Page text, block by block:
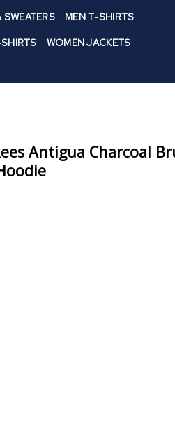
MEN T-SHIRTS
WOMEN JACKETS
Antigua Charcoal